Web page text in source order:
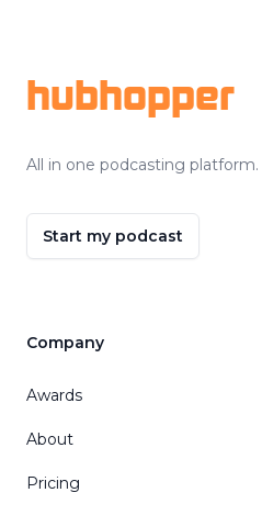
hubhopper
All in one podcasting platform.
Start my podcast
Company
Awards
About
Pricing